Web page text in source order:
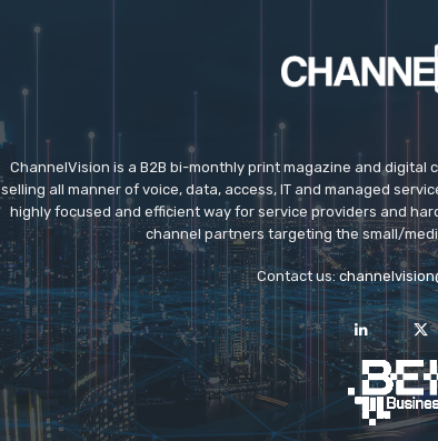
ChannelVision is a B2B bi-monthly print magazine and
selling all manner of voice, data, access, IT and managed
highly focused and efficient way for service providers and
channel partners targeting the small/
Contact us: